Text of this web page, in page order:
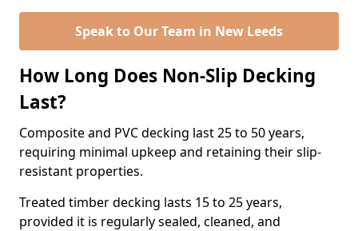
Speak to Our Team in New Leeds
How Long Does Non-Slip Decking
Last?
Composite and PVC decking last 25 to 50 years,
requiring minimal upkeep and retaining their slip-
resistant properties.
Treated timber decking lasts 15 to 25 years,
provided it is regularly sealed, cleaned, and